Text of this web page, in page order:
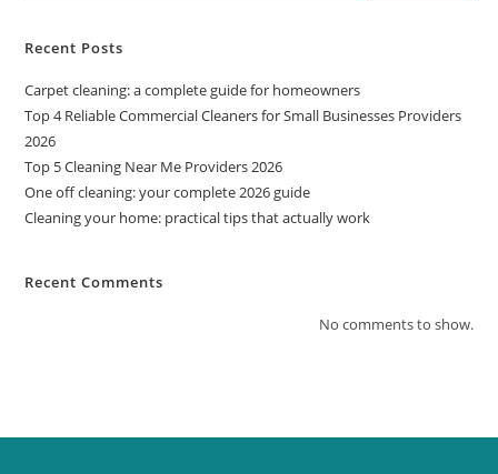
Recent Posts
Carpet cleaning: a complete guide for homeowners
Top 4 Reliable Commercial Cleaners for Small Businesses Providers
2026
Top 5 Cleaning Near Me Providers 2026
One off cleaning: your complete 2026 guide
Cleaning your home: practical tips that actually work
Recent Comments
No comments to show.